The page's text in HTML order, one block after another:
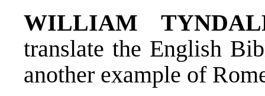
WILLIAM
translate the English
another example of